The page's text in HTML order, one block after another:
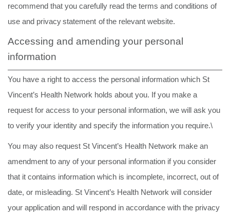
recommend that you carefully read the terms and conditions of
use and privacy statement of the relevant website.
Accessing and amending your personal
information
You have a right to access the personal information which St
Vincent’s Health Network holds about you. If you make a
request for access to your personal information, we will ask you
to verify your identity and specify the information you require.\
You may also request St Vincent’s Health Network make an
amendment to any of your personal information if you consider
that it contains information which is incomplete, incorrect, out of
date, or misleading. St Vincent’s Health Network will consider
your application and will respond in accordance with the privacy